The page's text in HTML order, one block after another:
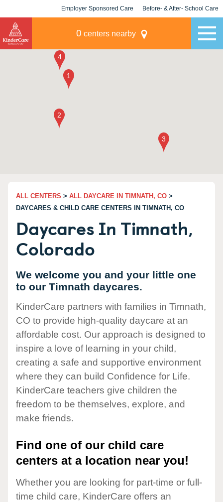
Employer Sponsored Care Before- & After- School Care
0 centers nearby
ALL CENTERS > ALL DAYCARE IN TIMNATH, CO >
DAYCARES & CHILD CARE CENTERS IN TIMNATH, CO
Daycares In Timnath,
Colorado
We welcome you and your little one
to our Timnath daycares.
KinderCare partners with families in Timnath,
CO to provide high-quality daycare at an
affordable cost. Our approach is designed to
inspire a love of learning in your child,
creating a safe and supportive environment
where they can build Confidence for Life.
KinderCare teachers give children the
freedom to be themselves, explore, and
make friends.
Find one of our child care
centers at a location near you!
Whether you are looking for part-time or full-
time child care, KinderCare offers an